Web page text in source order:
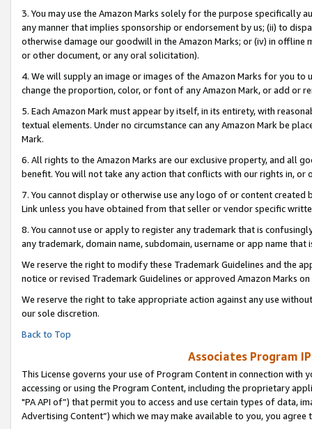
3. You may use the Amazon Marks solely for the purpose specifically
any manner that implies sponsorship or endorsement by us; (ii) to
otherwise damage our goodwill in the Amazon Marks; or (iv) in offline
or other document, or any oral solicitation).
4. We will supply an image or images of the Amazon Marks for you to
change the proportion, color, or font of any Amazon Mark, or add or
5. Each Amazon Mark must appear by itself, in its entirety, with
textual elements. Under no circumstance can any Amazon Mark be
Mark.
6. All rights to the Amazon Marks are our exclusive property, and all
benefit. You will not take any action that conflicts with our rights in, or
7. You cannot display or otherwise use any logo of or content
Link unless you have obtained from that seller or vendor specific
8. You cannot use or apply to register any trademark that is
any trademark, domain name, subdomain, username or app name
We reserve the right to modify these Trademark Guidelines and the
notice or revised Trademark Guidelines or approved Amazon Marks on
We reserve the right to take appropriate action against any use
our sole discretion.
Back to Top
Associates Program
This License governs your use of Program Content in connection
accessing or using the Program Content, including the proprietary
"PA API of”) that permit you to access and use certain types of data,
Advertising Content”) which we may make available to you, you agree